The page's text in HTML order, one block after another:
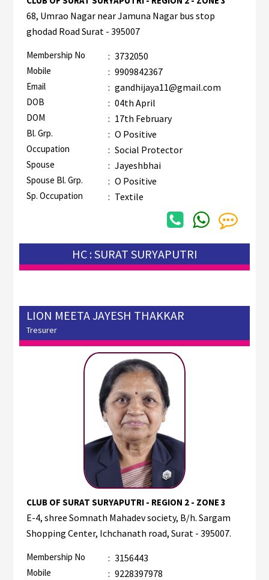
68, Umrao Nagar near Jamuna Nagar bus stop
ghodad Road Surat - 395007
Membership No : 3732050
Mobile : 9909842367
Email : gandhijaya11@gmail.com
DOB : 04th April
DOM : 17th February
Bl. Grp. : O Positive
Occupation : Social Protector
Spouse : Jayeshbhai
Spouse Bl. Grp. : O Positive
Sp. Occupation : Textile
HC : SURAT SURYAPUTRI
LION MEETA JAYESH THAKKAR
Tresurer
CLUB OF SURAT SURYAPUTRI - REGION 2 - ZONE 3
E-4, shree Somnath Mahadev society, B/h. Sargam
Shopping Center, Ichchanath road, Surat - 395007.
Membership No : 3156443
Mobile : 9228397978